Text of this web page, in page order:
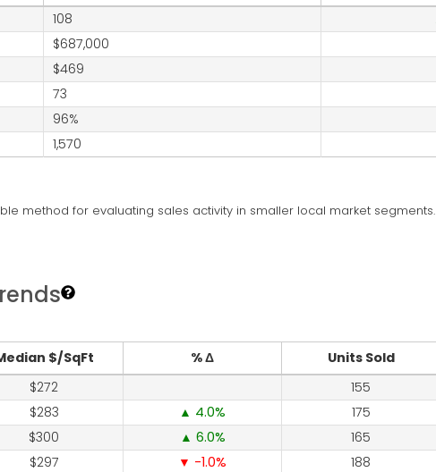
108
$687,000
$469
73
96%
1,570
method for evaluating sales activity in smaller local market segments.
$/SqFt % Δ Units Sold
272
155
283 4.0 175
300 6.0 165
297 -1.0 188